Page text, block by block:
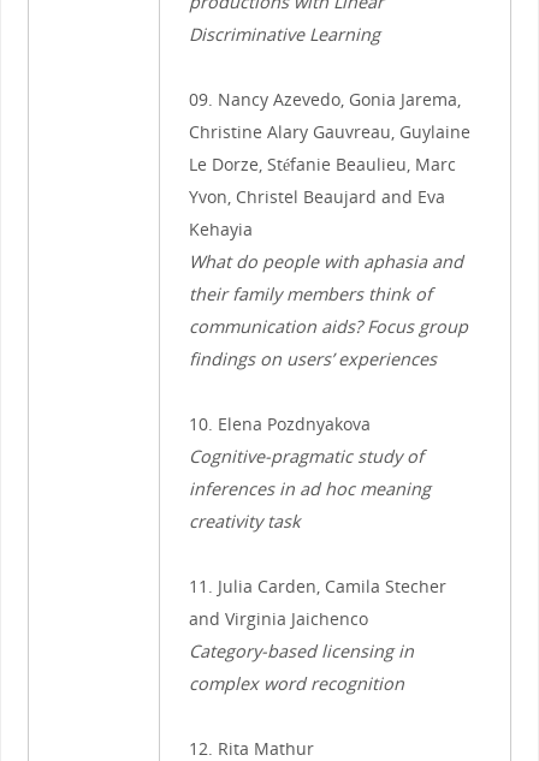
Discriminative Learning
09. Nancy Azevedo, Gonia Jarema,
Christine Alary Gauvreau, Guylaine
Le Dorze, Stéfanie Beaulieu, Marc
Yvon, Christel Beaujard and Eva
Kehayia
What do people with aphasia and
their family members think of
communication aids? Focus group
findings on users’ experiences
10. Elena Pozdnyakova
Cognitive-pragmatic study of
inferences in ad hoc meaning
creativity task
11. Julia Carden, Camila Stecher
and Virginia Jaichenco
Category-based licensing in
complex word recognition
12. Rita Mathur